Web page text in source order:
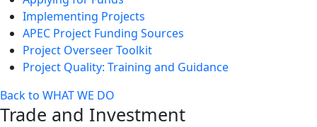
Implementing Projects
APEC Project Funding Sources
Project Overseer Toolkit
Project Quality: Training and Guidance
Back to WHAT WE DO
Trade and Investment